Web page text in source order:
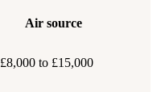
Air source
£8,000 to £15,000